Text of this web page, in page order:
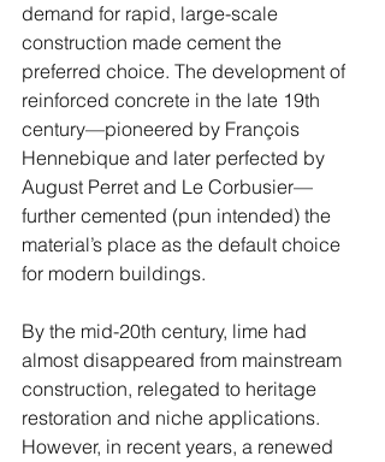
demand for rapid, large-scale
construction made cement the
preferred choice. The development of
reinforced concrete in the late 19th
century—pioneered by François
Hennebique and later perfected by
August Perret and Le Corbusier—
further cemented (pun intended) the
material’s place as the default choice
for modern buildings.
By the mid-20th century, lime had
almost disappeared from mainstream
construction, relegated to heritage
restoration and niche applications.
However, in recent years, a renewed